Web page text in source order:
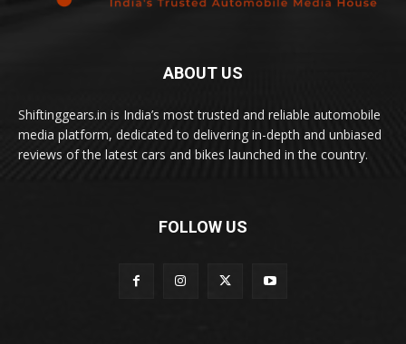
ABOUT US
Shiftinggears.in is India’s most trusted and reliable automobile
media platform, dedicated to delivering in-depth and unbiased
reviews of the latest cars and bikes launched in the country.
FOLLOW US